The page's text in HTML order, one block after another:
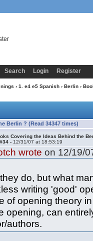
Search Login Register
› 1. e4 e5 Spanish› Berlin›
Berlin ? (Read 34347 times)
Covering the Ideas Behind the
- 12/31/07 at 18:53:19
wrote on 12/19/
do, but what
writing 'good'
of opening theory
opening, can
authors.